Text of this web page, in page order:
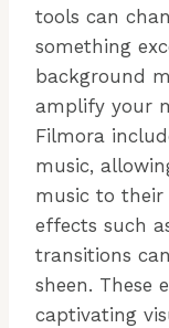
tools can
something
background
amplify your
Filmora
music,
music to their
effects such
transitions
sheen. These
captivating